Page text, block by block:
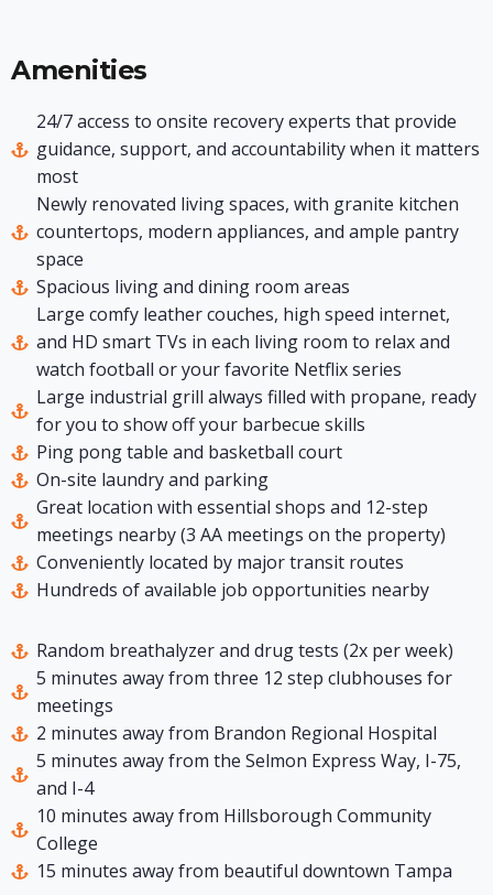
Amenities
24/7 access to onsite recovery experts that provide
guidance, support, and accountability when it matters
most
Newly renovated living spaces, with granite kitchen
countertops, modern appliances, and ample pantry
space
Spacious living and dining room areas
Large comfy leather couches, high speed internet,
and HD smart TVs in each living room to relax and
watch football or your favorite Netflix series
Large industrial grill always filled with propane, ready
for you to show off your barbecue skills
Ping pong table and basketball court
On-site laundry and parking
Great location with essential shops and 12-step
meetings nearby (3 AA meetings on the property)
Conveniently located by major transit routes
Hundreds of available job opportunities nearby
Random breathalyzer and drug tests (2x per week)
5 minutes away from three 12 step clubhouses for
meetings
2 minutes away from Brandon Regional Hospital
5 minutes away from the Selmon Express Way, I-75,
and I-4
10 minutes away from Hillsborough Community
College
15 minutes away from beautiful downtown Tampa